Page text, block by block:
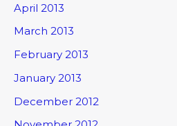
April 2013
March 2013
February 2013
January 2013
December 2012